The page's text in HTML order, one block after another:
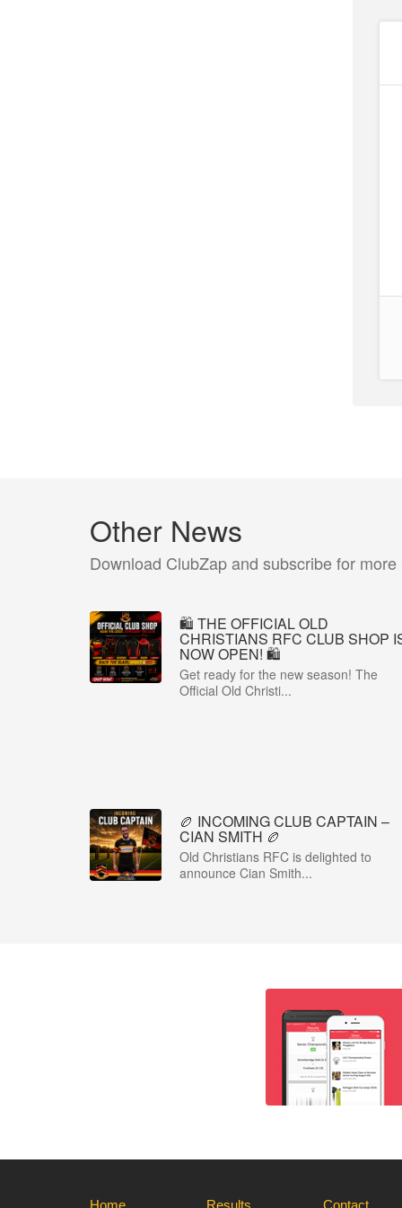
Other News
Download ClubZap and subscribe for more
🛍️ THE OFFICIAL OLD
CHRISTIANS RFC CLUB SHOP
NOW OPEN! 🛍️
Get ready for the new season! The
Official Old Christi...
🏉 INCOMING CLUB CAPTAIN –
CIAN SMITH 🏉
Old Christians RFC is delighted to
announce Cian Smith...
Home Results Contact